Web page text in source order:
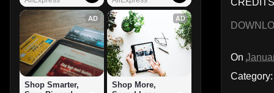
On
AD
Shop Smarter,
AD
Shop More,